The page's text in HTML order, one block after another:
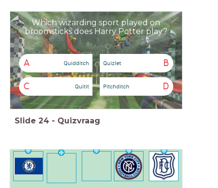
Which wizarding sport played on
broomsticks does Harry Potter play?
A Quidditch B
Quizlet
C Quitit D
Pitchditch
Slide 24 - Quizvraag